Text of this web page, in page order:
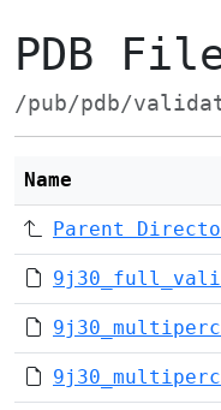
PDB
/pub/pdb/
Name
Parent